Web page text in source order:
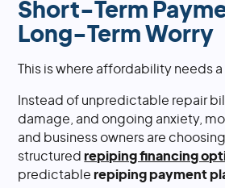
Short-Term
Long-Term Worry
This is where affordability needs a
Instead of unpredictable repair
damage, and ongoing anxiety,
and business owners are
structuredrepiping financing
predictablerepiping payment